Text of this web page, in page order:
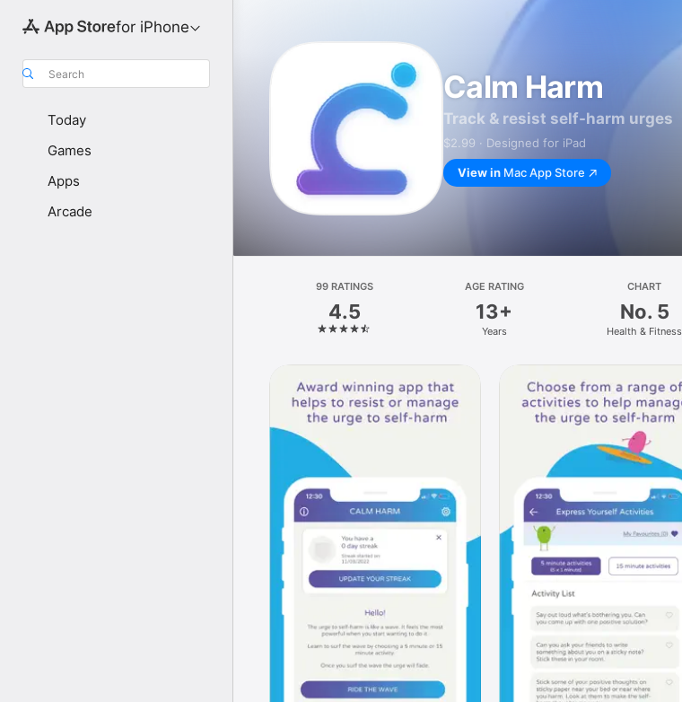
for iPhone
Search
Today
Games
Apps
Arcade
Calm Harm
Track & resist self-harm urges
$2.99 · Designed for iPad
View in Mac App Store
99 RATINGS
4.5
AGE RATING
13+
Years
CHART
No. 5
Health & Fitness